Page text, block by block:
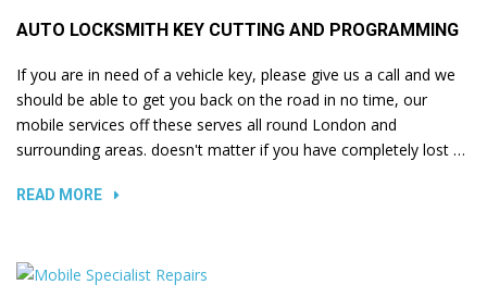
AUTO LOCKSMITH KEY CUTTING AND PROGRAMMING
If you are in need of a vehicle key, please give us a call and we
should be able to get you back on the road in no time, our
mobile services off these serves all round London and
surrounding areas. doesn't matter if you have completely lost …
READ MORE